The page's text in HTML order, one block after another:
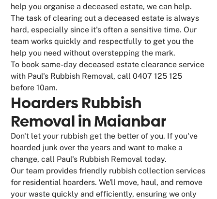
help you organise a deceased estate, we can help.
The task of clearing out a deceased estate is always
hard, especially since it's often a sensitive time. Our
team works quickly and respectfully to get you the
help you need without overstepping the mark.
To book same-day deceased estate clearance service
with Paul's Rubbish Removal, call 0407 125 125
before 10am.
Hoarders Rubbish
Removal in Maianbar
Don't let your rubbish get the better of you. If you've
hoarded junk over the years and want to make a
change, call Paul's Rubbish Removal today.
Our team provides friendly rubbish collection services
for residential hoarders. We'll move, haul, and remove
your waste quickly and efficiently, ensuring we only